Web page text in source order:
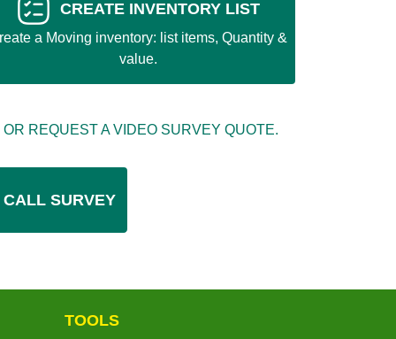
CREATE INVENTORY LIST
a Moving inventory: list items, Quantity &
value.
REQUEST A VIDEO SURVEY QUOTE.
SURVEY
TOOLS